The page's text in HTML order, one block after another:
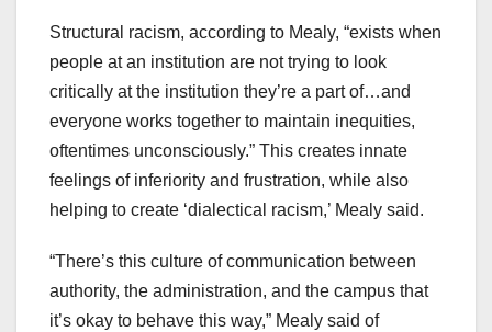
Structural racism, according to Mealy, “exists when
people at an institution are not trying to look
critically at the institution they’re a part of…and
everyone works together to maintain inequities,
oftentimes unconsciously.” This creates innate
feelings of inferiority and frustration, while also
helping to create ‘dialectical racism,’ Mealy said.
“There’s this culture of communication between
authority, the administration, and the campus that
it’s okay to behave this way,” Mealy said of